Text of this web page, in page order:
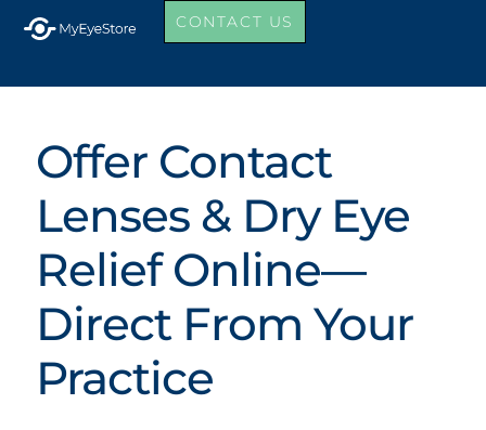
CONTACT US
Offer Contact
Lenses & Dry Eye
Relief Online—
Direct From Your
Practice